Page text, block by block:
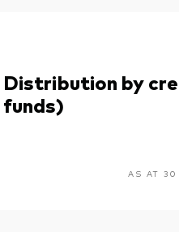
Distribution by
funds)
AS AT